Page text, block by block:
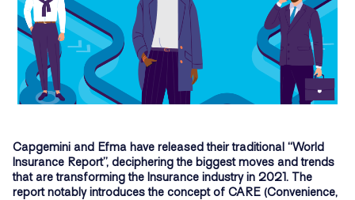
Capgemini and Efma have released their traditional “World
Insurance Report”, deciphering the biggest moves and trends
that are transforming the Insurance industry in 2021. The
report notably introduces the concept of CARE (Convenience,